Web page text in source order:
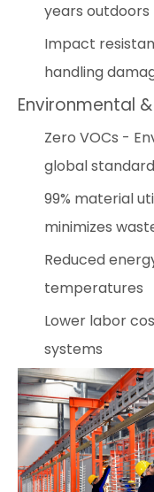
years outdoors
Impact
handling
Environmental
Zero VOCs -
global
99% material
minimizes
Reduced
temperatures
Lower labor
systems